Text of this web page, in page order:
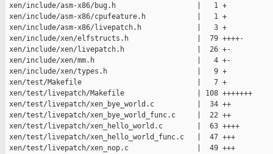
xen/include/asm-x86/bug.h                   |   1 +
xen/include/asm-x86/cpufeature.h            |   1 +
xen/include/asm-x86/livepatch.h             |   3 +
xen/include/xen/elfstructs.h                |  79 ++++-
xen/include/xen/livepatch.h                 |  26 +-
xen/include/xen/mm.h                        |   4 +-
xen/include/xen/types.h                     |   9 +
xen/test/Makefile                           |   7 +
xen/test/livepatch/Makefile                 | 108 +++++++
xen/test/livepatch/xen_bye_world.c          |  34 ++
xen/test/livepatch/xen_bye_world_func.c     |  22 ++
xen/test/livepatch/xen_hello_world.c        |  63 ++++
xen/test/livepatch/xen_hello_world_func.c   |  47 +++
xen/test/livepatch/xen_nop.c                |  49 +++